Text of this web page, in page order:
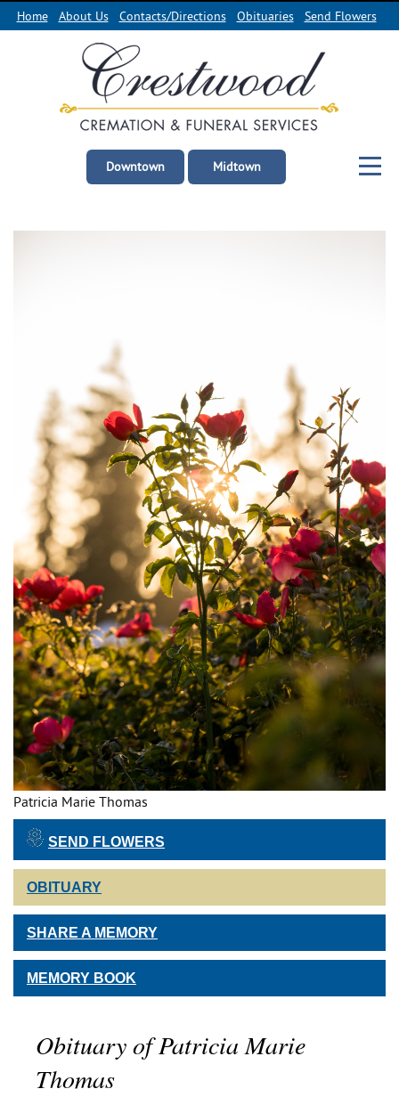
Home About Us Contacts/Directions Obituaries Send Flowers
Downtown Midtown
Patricia Marie Thomas
SEND FLOWERS
OBITUARY
SHARE A MEMORY
MEMORY BOOK
Obituary of Patricia Marie
Thomas